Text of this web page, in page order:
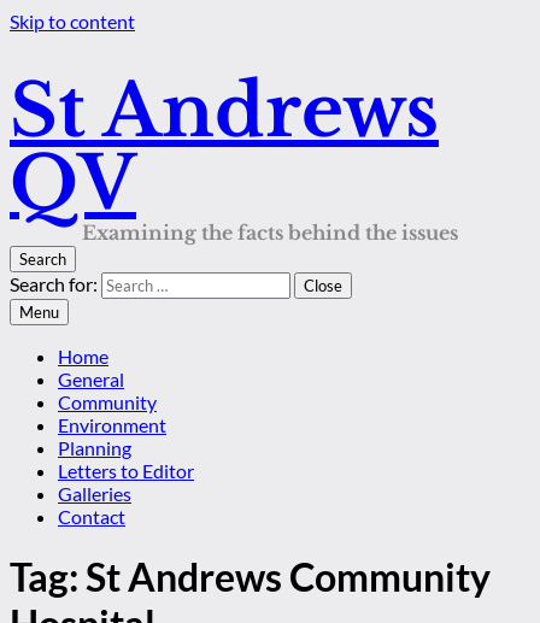
Skip to content
St Andrews
QV
Examining the facts behind the issues
Search
Search for:
Close
Menu
Home
General
Community
Environment
Planning
Letters to Editor
Galleries
Contact
Tag:St Andrews Community